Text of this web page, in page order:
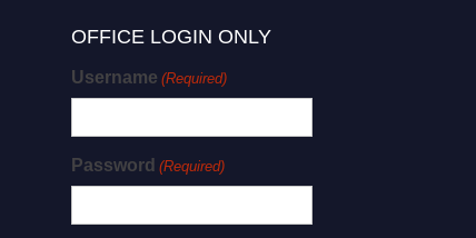
OFFICE LOGIN ONLY
Username (Required)
Password (Required)